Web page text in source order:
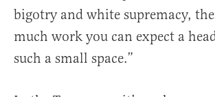
bigotry and white supremacy,
much work you can expect a
such a small space.”